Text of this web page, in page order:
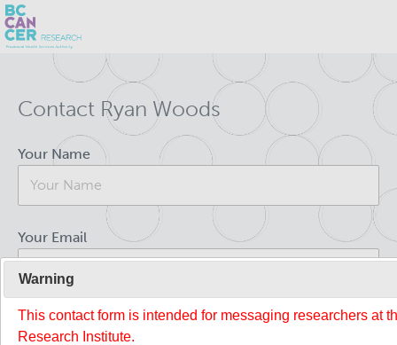
mainContact Ryan Woods
Your Name
Your Email
Your Message
BC Cancer Research
Office of Research Administration
Population Health Sciences
About Us
Leadership and Administration
People
Warning
This contact form is intended for messaging researchers at
Research Institute.